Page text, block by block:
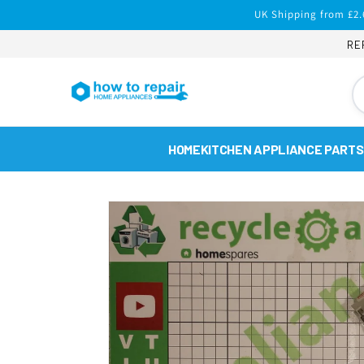
UK Shipping from
HOMEKITCHEN APPLIANCE PARTS
Skip to
product
information